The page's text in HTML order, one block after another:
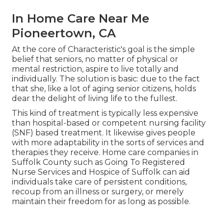
In Home Care Near Me
Pioneertown, CA
At the core of Characteristic's goal is the simple
belief that seniors, no matter of physical or
mental restriction, aspire to live totally and
individually. The solution is basic: due to the fact
that she, like a lot of aging senior citizens, holds
dear the delight of living life to the fullest.
This kind of treatment is typically less expensive
than hospital-based or competent nursing facility
(SNF) based treatment. It likewise gives people
with more adaptability in the sorts of services and
therapies they receive. Home care companies in
Suffolk County such as Going To Registered
Nurse Services and Hospice of Suffolk can aid
individuals take care of persistent conditions,
recoup from an illness or surgery, or merely
maintain their freedom for as long as possible.